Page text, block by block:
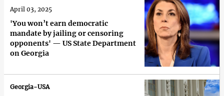
'You won’t earn democratic
mandate by jailing or censoring
opponents' — US State Department
on Georgia
April 03, 2025
Georgia-USA